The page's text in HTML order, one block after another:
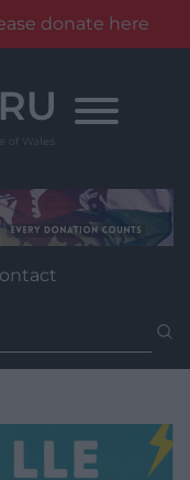
donate here